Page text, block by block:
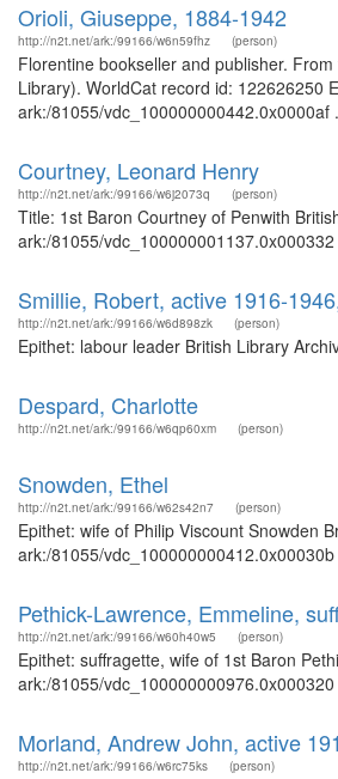
Orioli, Giuseppe, 1884-1942
http://n2t.net/ark:/99166/w6n59fhz (person)
Florentine bookseller and publisher.
Library). WorldCat record id: 122626250
ark:/81055/vdc_100000000442.0x0000af
Courtney, Leonard Henry
http://n2t.net/ark:/99166/w6j2073q (person)
Title: 1st Baron Courtney of Penwith
ark:/81055/vdc_100000001137.0x000332
Smillie, Robert, active 1916-
http://n2t.net/ark:/99166/w6d898zk (person)
Epithet: labour leader British Library
Despard, Charlotte
http://n2t.net/ark:/99166/w6qp60xm (person)
Snowden, Ethel
http://n2t.net/ark:/99166/w62s42n7 (person)
Epithet: wife of Philip Viscount Snowden
ark:/81055/vdc_100000000412.0x00030b
Pethick-Lawrence, Emmeline,
http://n2t.net/ark:/99166/w60h40w5 (person)
Epithet: suffragette, wife of 1st Baron
ark:/81055/vdc_100000000976.0x000320
Morland, Andrew John, active
http://n2t.net/ark:/99166/w6rc75ks (person)